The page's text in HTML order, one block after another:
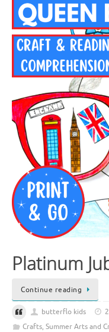
Platinum
Continue reading
butterflo kids
Crafts, Summer Arts and